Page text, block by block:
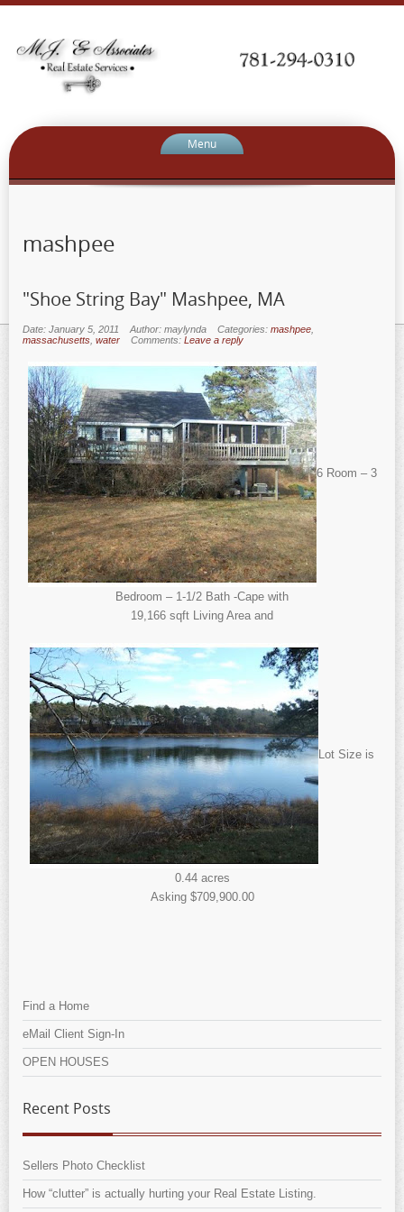
Menu
mashpee
"Shoe String Bay" Mashpee, MA
Date: January 5, 2011 Author: maylynda Categories: mashpee
massachusetts water Comments: Leave a reply
6 Room – 3
Bedroom – 1-1/2 Bath -Cape with
19,166 sqft Living Area and
Lot Size is
0.44 acres
Asking $709,900.00
Find a Home
eMail Client Sign-In
OPEN HOUSES
Recent Posts
Sellers Photo Checklist
How “clutter” is actually hurting your Real Estate Listing.